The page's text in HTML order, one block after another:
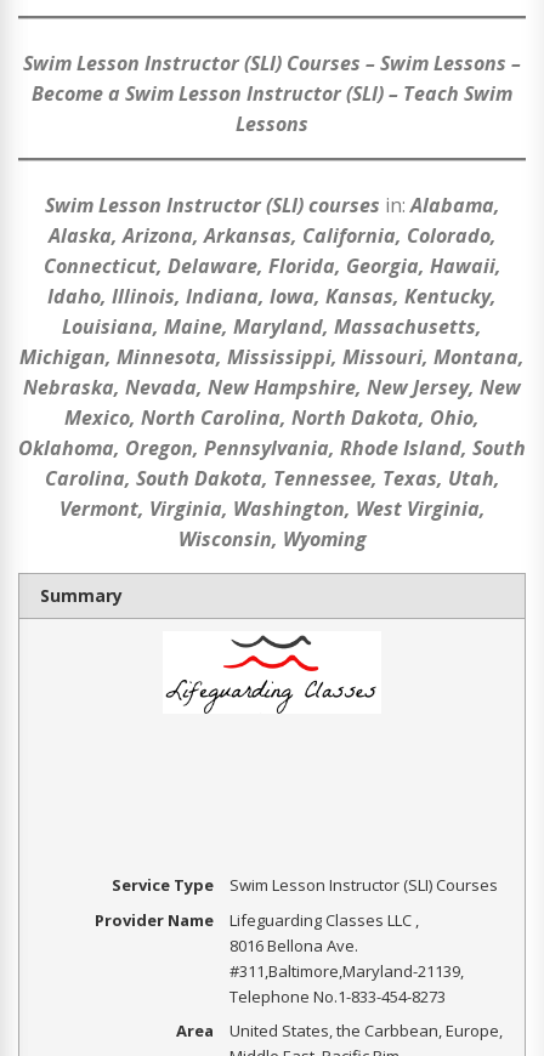
Swim Lesson Instructor (SLI) Courses – Swim Lessons –
Become a Swim Lesson Instructor (SLI) – Teach Swim
Lessons
Swim Lesson Instructor (SLI) courses in:Alabama,
Alaska, Arizona, Arkansas, California, Colorado,
Connecticut, Delaware, Florida, Georgia, Hawaii,
Idaho, Illinois, Indiana, Iowa, Kansas, Kentucky,
Louisiana, Maine, Maryland, Massachusetts,
Michigan, Minnesota, Mississippi, Missouri, Montana,
Nebraska, Nevada, New Hampshire, New Jersey, New
Mexico, North Carolina, North Dakota, Ohio,
Oklahoma, Oregon, Pennsylvania, Rhode Island, South
Carolina, South Dakota, Tennessee, Texas, Utah,
Vermont, Virginia, Washington, West Virginia,
Wisconsin, Wyoming
Summary
Service Type
Swim Lesson Instructor (SLI) Courses
Provider Name
Lifeguarding Classes LLC ,
8016 Bellona Ave.
#311,Baltimore,Maryland-21139,
Telephone No.1-833-454-8273
Area
United States, the Carbbean, Europe,